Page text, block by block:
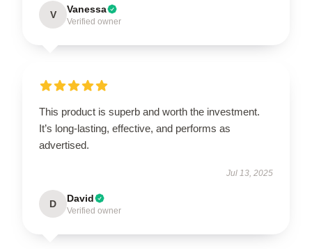
V Vanessa
Verified owner
This product is superb and worth the investment.
It’s long-lasting, effective, and performs as
advertised.
Jul 13, 2025
D David
Verified owner